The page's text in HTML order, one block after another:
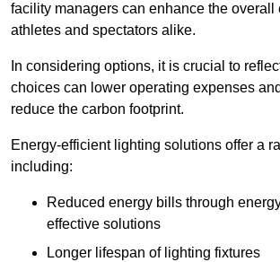
facility managers can enhance the overall
athletes and spectators alike.
In considering options, it is crucial to
choices can lower operating expenses
reduce the carbon footprint.
Energy-efficient lighting solutions offer a
including:
Reduced energy bills through
effective solutions
Longer lifespan of lighting fixtures